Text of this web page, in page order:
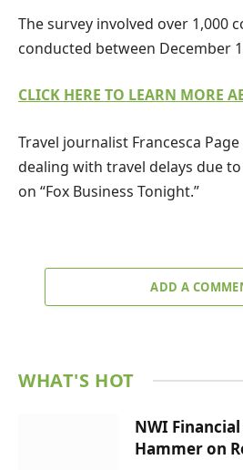
The survey involved over 1,000
conducted between December
CLICK HERE TO LEARN MORE
Travel journalist Francesca
dealing with travel delays due
on “Fox Business Tonight.”
ADD A
WHAT'S HOT
NWI
Hammer on